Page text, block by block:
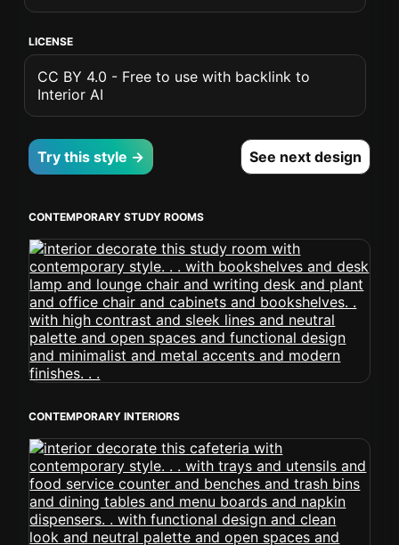
LICENSE
CC BY 4.0 - Free to use with backlink to
Interior AI
Try this style → See next design
CONTEMPORARY STUDY ROOMS
CONTEMPORARY INTERIORS